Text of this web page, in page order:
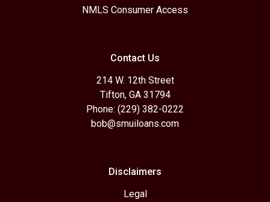
NMLS Consumer Access
Contact Us
214 W. 12th Street
Tifton, GA 31794
Phone: (229) 382-0222
bob@smuiloans.com
Disclaimers
Legal